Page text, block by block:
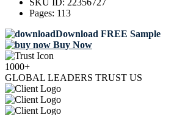
SKU ID: 22356727
Pages: 113
Download FREE Sample
Buy Now
1000+
GLOBAL LEADERS TRUST US